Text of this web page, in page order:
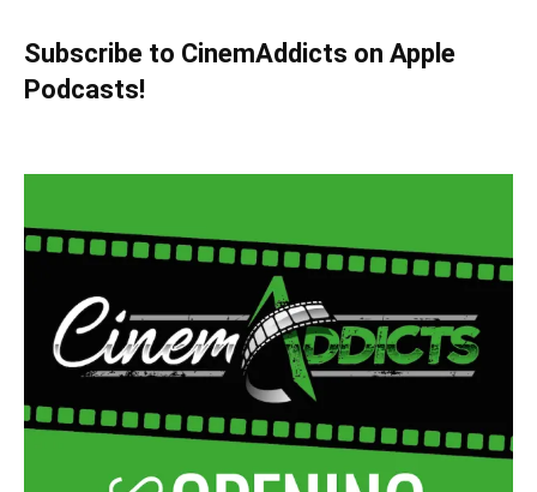
Subscribe to CinemAddicts on Apple
Podcasts!